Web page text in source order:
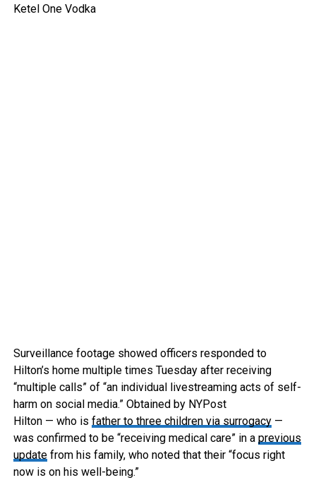
Ketel One Vodka
Surveillance footage showed officers responded to
Hilton’s home multiple times Tuesday after receiving
“multiple calls” of “an individual livestreaming acts of self-
harm on social media.” Obtained by NYPost
Hilton — who is father to three children via surrogacy—
was confirmed to be “receiving medical care” in a previous
updatefrom his family, who noted that their “focus right
now is on his well-being.”